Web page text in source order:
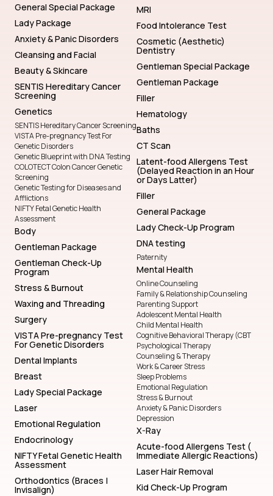
General Special Package
Lady Package
Anxiety & Panic Disorders
Cleansing and Facial
Beauty & Skincare
SENTIS Hereditary Cancer
Screening
Genetics
SENTIS Hereditary Cancer Screening
VISTA Pre-pregnancy Test For
Genetic Disorders
Genetic Blueprint with DNA Testing
COLOTECT Colon Cancer Genetic
Screening
Genetic Testing for Diseases and
Afflictions
NIFTY Fetal Genetic Health
Assessment
Body
Gentleman Package
Gentleman Check-Up
Program
Stress & Burnout
Waxing and Threading
Surgery
VISTA Pre-pregnancy Test
For Genetic Disorders
Dental Implants
Breast
Lady Special Package
Laser
Emotional Regulation
Endocrinology
NIFTY Fetal Genetic Health
Assessment
Orthodontics (Braces |
Invisalign)
MRI
Food Intolerance Test
Cosmetic (Aesthetic)
Dentistry
Gentleman Special Package
Gentleman Package
Filler
Hematology
Baths
CT Scan
Latent-food Allergens Test
(Delayed Reaction in an Hour
or Days Latter)
Filler
General Package
Lady Check-Up Program
DNA testing
Paternity
Mental Health
Online Counseling
Family & Relationship Counseling
Parenting Support
Adolescent Mental Health
Child Mental Health
Cognitive Behavioral Therapy (CBT
Psychological Therapy
Counseling & Therapy
Work & Career Stress
Sleep Problems
Emotional Regulation
Stress & Burnout
Anxiety & Panic Disorders
Depression
X-Ray
Acute-food Allergens Test (
Immediate Allergic Reactions)
Laser Hair Removal
Kid Check-Up Program